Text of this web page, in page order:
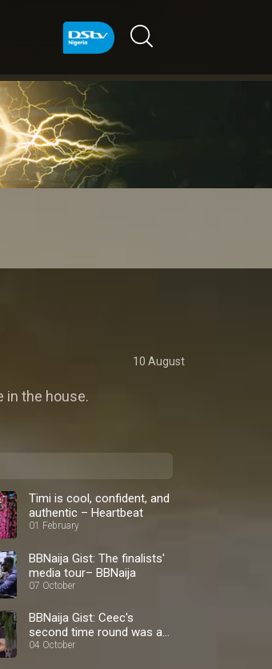
10 August
in the house.
Timi is cool, confident, and
authentic – Heartbeat
01 February
BBNaija Gist: The finalists'
media tour– BBNaija
07 October
BBNaija Gist: Ceec's
second time round was a
blast – BBNaija
04 October